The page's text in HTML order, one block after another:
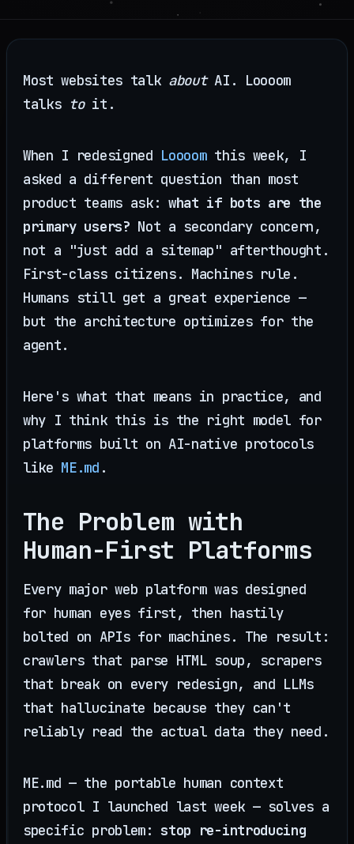
Most websites talk aboutAI. Loooom
talks toit.
When I redesigned Loooomthis week, I
asked a different question than most
product teams ask:what if bots are the
primary users? Not a secondary concern,
not a "just add a sitemap" afterthought.
First-class citizens. Machines rule.
Humans still get a great experience —
but the architecture optimizes for the
agent.
Here's what that means in practice, and
why I think this is the right model for
platforms built on AI-native protocols
like ME.md .
The Problem with
Human-First Platforms
Every major web platform was designed
for human eyes first, then hastily
bolted on APIs for machines. The result:
crawlers that parse HTML soup, scrapers
that break on every redesign, and LLMs
that hallucinate because they can't
reliably read the actual data they need.
ME.md — the portable human context
protocol I launched last week — solves a
specific problem:stop re-introducing